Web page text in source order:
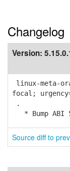
Changelog
Version:
linux-meta-
focal;
.
* Bump ABI
Source diff to